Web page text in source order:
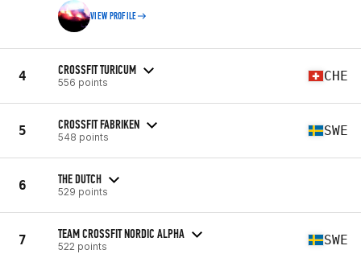
VIEW PROFILE
4 CROSSFIT TURICUM
556 points CHE
5 CROSSFIT FABRIKEN
548 points SWE
6 THE DUTCH
529 points
7 TEAM CROSSFIT NORDIC ALPHA
522 points SWE